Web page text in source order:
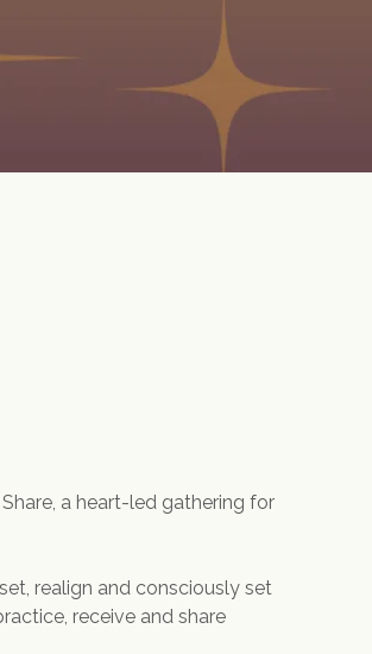
a heart-led gathering for
realign and consciously set
receive and share